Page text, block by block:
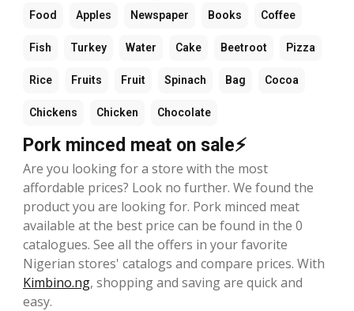
Food Apples Newspaper Books Coffee
Fish Turkey Water Cake Beetroot Pizza
Rice Fruits Fruit Spinach Bag Cocoa
Chickens Chicken Chocolate
Pork minced meat on sale⚡
Are you looking for a store with the most
affordable prices? Look no further. We found the
product you are looking for. Pork minced meat
available at the best price can be found in the 0
catalogues. See all the offers in your favorite
Nigerian stores' catalogs and compare prices. With
Kimbino.ng, shopping and saving are quick and
easy.